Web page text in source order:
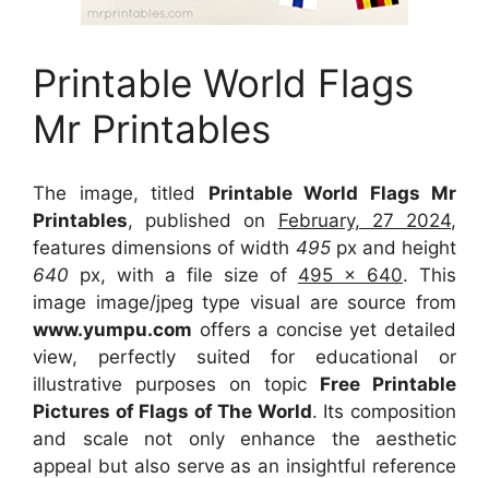
Printable World Flags
Mr Printables
The image, titled Printable World Flags Mr
Printables, published on February, 27 2024,
features dimensions of width 495px and height
640 px, with a file size of 495 x 640. This
image image/jpeg type visual are sourcefrom
www.yumpu.com offers a concise yet detailed
view, perfectly suited for educational or
illustrative purposes on topic Free Printable
Pictures of Flags of The World. Its composition
and scale not only enhance the aesthetic
appeal but also serve as an insightful reference